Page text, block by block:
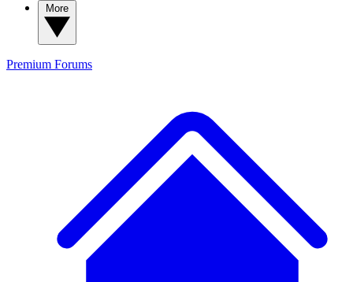
Premium Forums